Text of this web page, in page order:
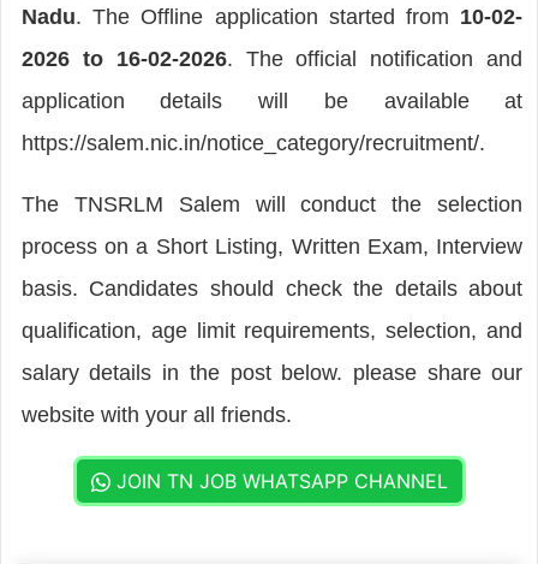
Nadu. The Offline application started from 10-02-
2026 to 16-02-2026. The official notification and
application details will be available at
https://salem.nic.in/notice_category/recruitment/.
The TNSRLM Salem will conduct the selection
process on a Short Listing, Written Exam, Interview
basis. Candidates should check the details about
qualification, age limit requirements, selection, and
salary details in the post below. please share our
website with your all friends.
JOIN TN JOB WHATSAPP CHANNEL